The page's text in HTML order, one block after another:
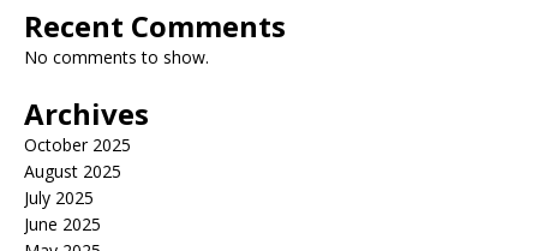
Recent Comments
No comments to show.
Archives
October 2025
August 2025
July 2025
June 2025